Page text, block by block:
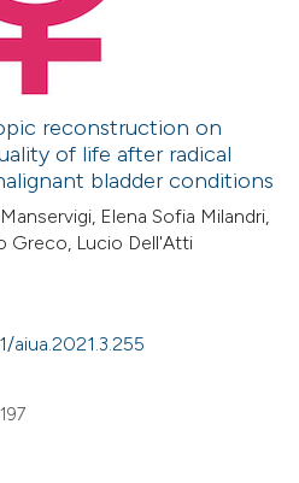
reconstruction on
of life after radical
bladder conditions
Elena Sofia Milandri,
Greco, Lucio Dell'Atti